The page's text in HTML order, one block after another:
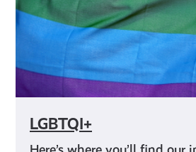
LGBTQI+